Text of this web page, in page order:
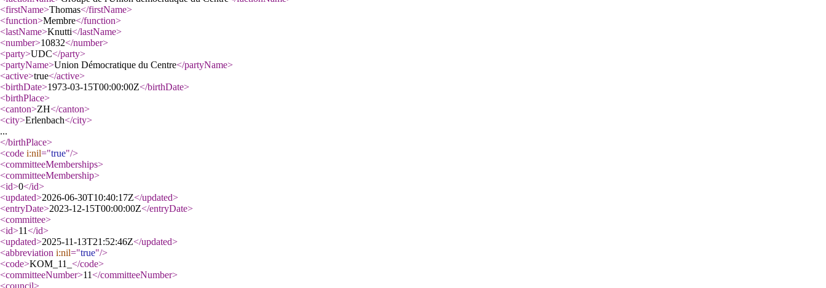
<firstName>Thomas</firstName>
<function>Membre</function>
<lastName>Knutti</lastName>
<number>10832</number>
<party>UDC</party>
<partyName>Union Démocratique du Centre</partyName>
<active>true</active>
<birthDate>1973-03-15T00:00:00Z</birthDate>
<birthPlace>
<canton>ZH</canton>
<city>Erlenbach</city>
...
</birthPlace>
<code i:nil="true"/>
<committeeMemberships>
<committeeMembership>
<id>0</id>
<updated>2026-06-30T10:40:17Z</updated>
<entryDate>2023-12-15T00:00:00Z</entryDate>
<committee>
<id>11</id>
<updated>2025-11-13T21:52:46Z</updated>
<abbreviation i:nil="true"/>
<code>KOM_11_ </code>
<committeeNumber>11</committeeNumber>
<council>